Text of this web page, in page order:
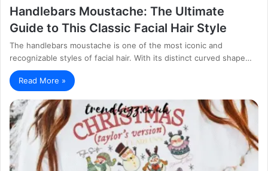
Handlebars Moustache: The Ultimate
Guide to This Classic Facial Hair Style
The handlebars moustache is one of the most iconic and
recognizable styles of facial hair. With its distinct curved shape…
Read More »